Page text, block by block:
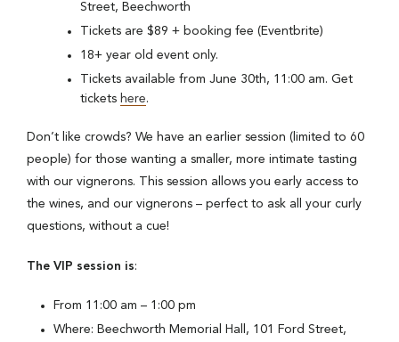
Street, Beechworth
Tickets are $89 + booking fee (Eventbrite)
18+ year old event only.
Tickets available from June 30th, 11:00 am. Get
tickets here.
Don’t like crowds? We have an earlier session (limited to 60
people) for those wanting a smaller, more intimate tasting
with our vignerons. This session allows you early access to
the wines, and our vignerons – perfect to ask all your curly
questions, without a cue!
The VIP session is:
From 11:00 am – 1:00 pm
Where: Beechworth Memorial Hall, 101 Ford Street,